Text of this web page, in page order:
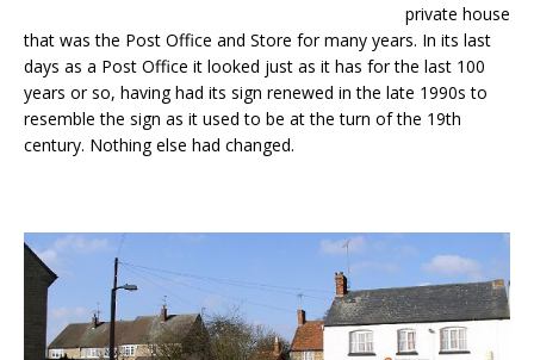
private house
that was the Post Office and Store for many years. In its last
days as a Post Office it looked just as it has for the last 100
years or so, having had its sign renewed in the late 1990s to
resemble the sign as it used to be at the turn of the 19th
century. Nothing else had changed.